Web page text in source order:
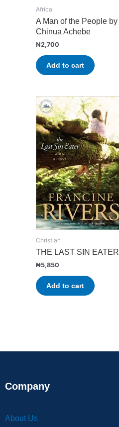
Africa
A Man of the People by
Chinua Achebe
₦2,700
Add to cart
Christian
THE LAST SIN EATER
₦5,850
Add to cart
Company
About Us